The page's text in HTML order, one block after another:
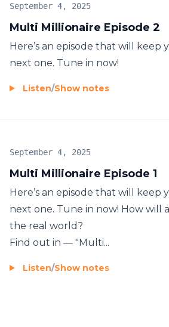
Multi Millionaire Episode 2
September 4, 2025
Here’s an episode that will keep
next one. Tune in now!
Listen/Show notes
Multi Millionaire Episode 1
September 4, 2025
Here’s an episode that will keep
next one. Tune in now! How will
the real world?
Find out in — "Multi...
Listen/Show notes